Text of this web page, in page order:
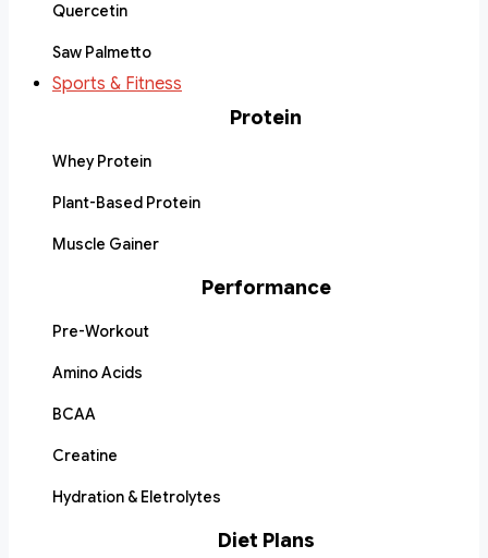
Quercetin
Saw Palmetto
Sports & Fitness
Protein
Whey Protein
Plant-Based Protein
Muscle Gainer
Performance
Pre-Workout
Amino Acids
BCAA
Creatine
Hydration & Eletrolytes
Diet Plans